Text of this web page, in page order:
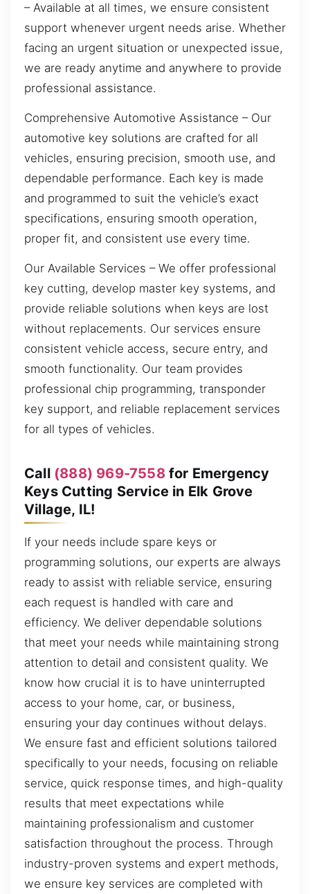
– Available at all times, we ensure consistent
support whenever urgent needs arise. Whether
facing an urgent situation or unexpected issue,
we are ready anytime and anywhere to provide
professional assistance.
Comprehensive Automotive Assistance – Our
automotive key solutions are crafted for all
vehicles, ensuring precision, smooth use, and
dependable performance. Each key is made
and programmed to suit the vehicle’s exact
specifications, ensuring smooth operation,
proper fit, and consistent use every time.
Our Available Services – We offer professional
key cutting, develop master key systems, and
provide reliable solutions when keys are lost
without replacements. Our services ensure
consistent vehicle access, secure entry, and
smooth functionality. Our team provides
professional chip programming, transponder
key support, and reliable replacement services
for all types of vehicles.
Call (888) 969-7558for Emergency
Keys Cutting Service in Elk Grove
Village, IL!
If your needs include spare keys or
programming solutions, our experts are always
ready to assist with reliable service, ensuring
each request is handled with care and
efficiency. We deliver dependable solutions
that meet your needs while maintaining strong
attention to detail and consistent quality. We
know how crucial it is to have uninterrupted
access to your home, car, or business,
ensuring your day continues without delays.
We ensure fast and efficient solutions tailored
specifically to your needs, focusing on reliable
service, quick response times, and high-quality
results that meet expectations while
maintaining professionalism and customer
satisfaction throughout the process. Through
industry-proven systems and expert methods,
we ensure key services are completed with